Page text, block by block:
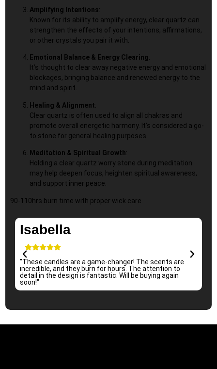
Amplifying Intentions:
Known for its ability to amplify energy, clear quartz can
strengthen the effects of your intentions, affirmations,
or other crystals you pair it with.
Emotional Balance & Energy Clearing:
It’s thought to clear away negative energy and emotional
blockages, bringing balance and renewed energy to the
mind and spirit.
Healing & Alignment:
Clear quartz is often used to align all chakras and
promote overall energetic harmony. It’s considered a go-
to stone for general healing purposes.
Meditation & Spiritual Growth:
Holding a clear quartz worry stone during meditation
may help deepen focus, heighten spiritual awareness,
and support inner peace.
90-110hrs burn time with proper wick care
Isabella
"These candles are a game-changer! The scents are
incredible, and they burn for hours. The attention to
detail in the design is fantastic. Will be buying again
soon!"